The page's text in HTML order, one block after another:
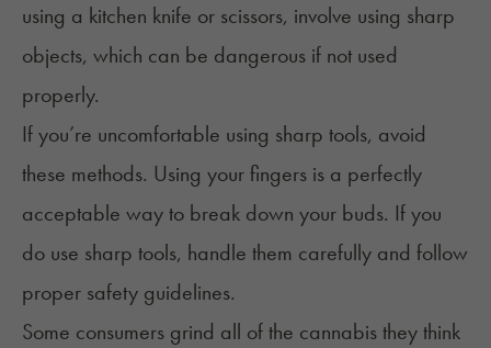
using a kitchen knife or scissors, involve using sharp
objects, which can be dangerous if not used
properly.
If you’re uncomfortable using sharp tools, avoid
these methods. Using your fingers is a perfectly
acceptable way to break down your buds. If you
do use sharp tools, handle them carefully and follow
proper safety guidelines.
Some consumers grind all of the cannabis they think